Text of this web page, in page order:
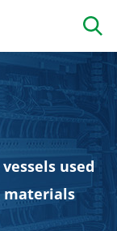
used
materials